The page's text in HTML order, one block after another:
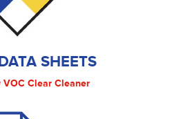
SHEETS
VOC Clear Cleaner